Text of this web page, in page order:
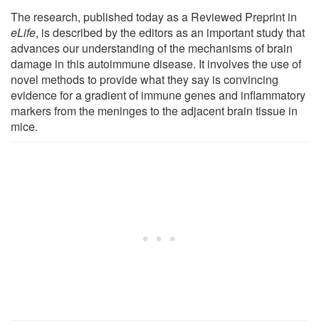
The research, published today as a Reviewed Preprint in
eLife, is described by the editors as an important study that
advances our understanding of the mechanisms of brain
damage in this autoimmune disease. It involves the use of
novel methods to provide what they say is convincing
evidence for a gradient of immune genes and inflammatory
markers from the meninges to the adjacent brain tissue in
mice.